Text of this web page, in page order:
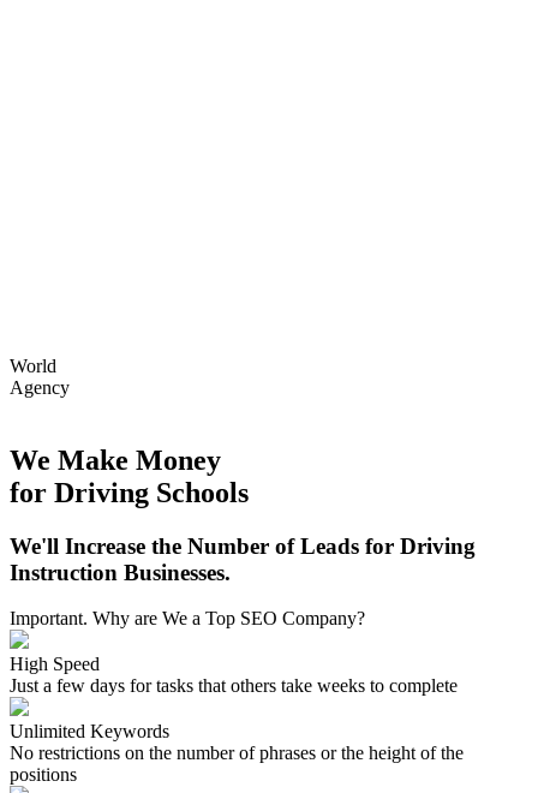
World
Agency
We Make Money
for Driving Schools
We'll Increase the Number of Leads for Driving
Instruction Businesses.
Important. Why are We a Top SEO Company?
High Speed
Just a few days for tasks that others take weeks to complete
Unlimited Keywords
No restrictions on the number of phrases or the height of the
positions